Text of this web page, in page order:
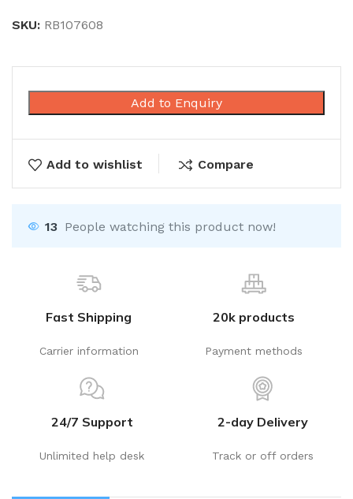
SKU: RB107608
Add to Enquiry
Add to wishlist Compare
13 People watching this product now!
Fast Shipping
Carrier information
20k products
Payment methods
24/7 Support
Unlimited help desk
2-day Delivery
Track or off orders